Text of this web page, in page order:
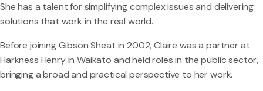
She has a talent for simplifying complex issues and delivering
solutions that work in the real world.
Before joining Gibson Sheat in 2002, Claire was a partner at
Harkness Henry in Waikato and held roles in the public sector,
bringing a broad and practical perspective to her work.